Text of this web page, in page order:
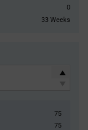
0
33 Weeks
75
75